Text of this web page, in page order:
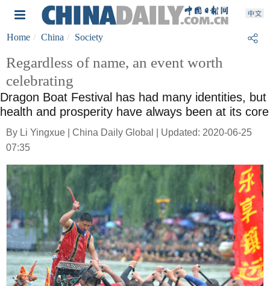
Home China Society
Regardless of name, an event worth
celebrating
Dragon Boat Festival has had many identities, but
health and prosperity have always been at its core
By Li Yingxue | China Daily Global | Updated: 2020-06-25
07:35